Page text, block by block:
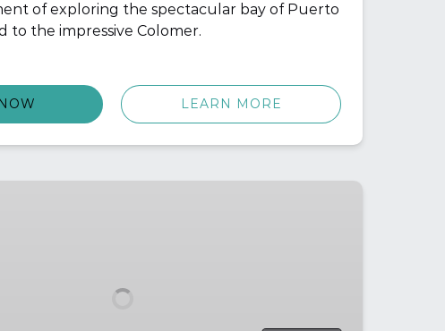
of exploring the spectacular bay of Puerto
to the impressive Colomer.
LEARN MORE